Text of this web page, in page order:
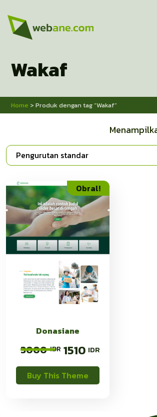
Wakaf
Home > Produk dengan tag “Wakaf”
Obral!
Donasiane
3000 1510
Buy This Theme